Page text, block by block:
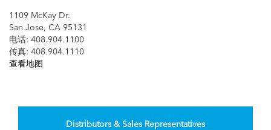
1109 McKay Dr.
San Jose, CA 95131
电话: 408.904.1100
传真: 408.904.1110
查看地图
Distributors & Sales Representatives